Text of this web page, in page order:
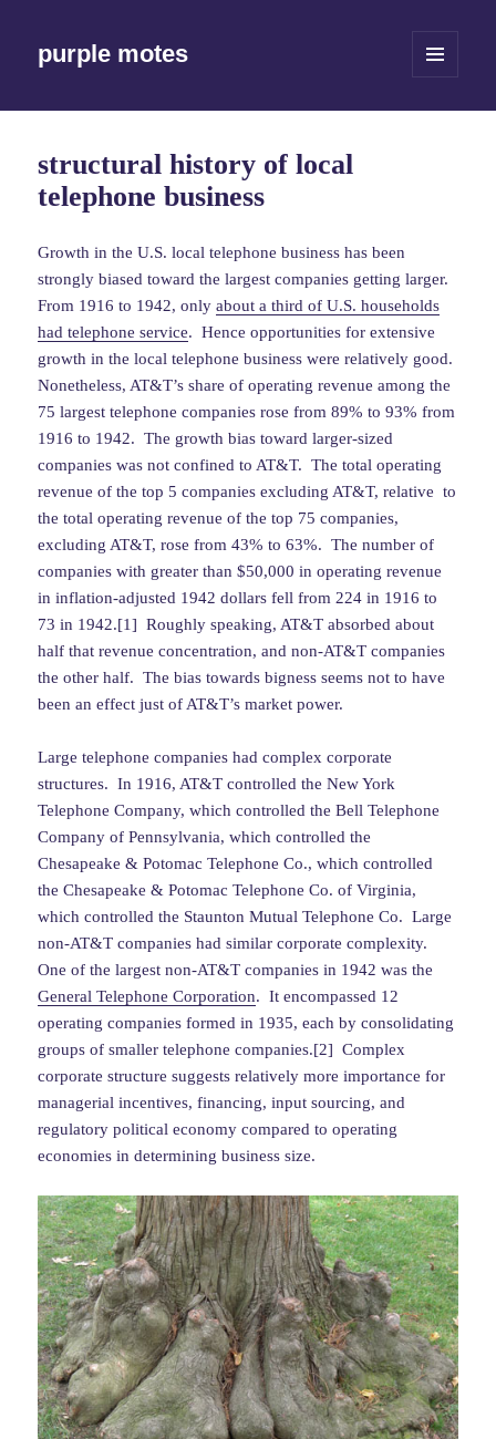
purple motes
WIDGETS
structural history of local
telephone business
Growth in the U.S. local telephone business has been
strongly biased toward the largest companies getting larger.
From 1916 to 1942, onlyabout a third of U.S. households
had telephone service. Hence opportunities for extensive
growth in the local telephone business were relatively good.
Nonetheless, AT&T’s share of operating revenue among the
75 largest telephone companies rose from 89% to 93% from
1916 to 1942. The growth bias toward larger-sized
companies was not confined to AT&T. The total operating
revenue of the top 5 companies excluding AT&T, relative to
the total operating revenue of the top 75 companies,
excluding AT&T, rose from 43% to 63%. The number of
companies with greater than $50,000 in operating revenue
in inflation-adjusted 1942 dollars fell from 224 in 1916 to
73 in 1942.[1] Roughly speaking, AT&T absorbed about
half that revenue concentration, and non-AT&T companies
the other half. The bias towards bigness seems not to have
been an effect just of AT&T’s market power.
Large telephone companies had complex corporate
structures. In 1916, AT&T controlled the New York
Telephone Company, which controlled the Bell Telephone
Company of Pennsylvania, which controlled the
Chesapeake & Potomac Telephone Co., which controlled
the Chesapeake & Potomac Telephone Co. of Virginia,
which controlled the Staunton Mutual Telephone Co. Large
non-AT&T companies had similar corporate complexity.
One of the largest non-AT&T companies in 1942 was the
General Telephone Corporation. It encompassed 12
operating companies formed in 1935, each by consolidating
groups of smaller telephone companies.[2] Complex
corporate structure suggests relatively more importance for
managerial incentives, financing, input sourcing, and
regulatory political economy compared to operating
economies in determining business size.